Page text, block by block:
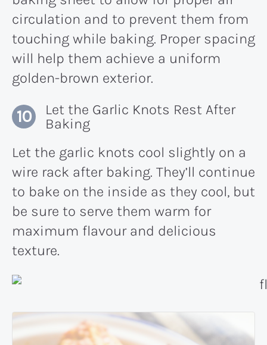
circulation and to prevent them from
touching while baking. Proper spacing
will help them achieve a uniform
golden-brown exterior.
Let the Garlic Knots Rest After
Baking
Let the garlic knots cool slightly on a
wire rack after baking. They’ll continue
to bake on the inside as they cool, but
be sure to serve them warm for
maximum flavour and delicious
texture.